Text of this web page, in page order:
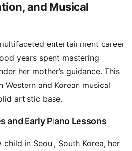
and Musical
entertainment career
years spent mastering
her mother’s guidance. This
and Korean musical
artistic base.
and Early Piano Lessons
in Seoul, South Korea, her